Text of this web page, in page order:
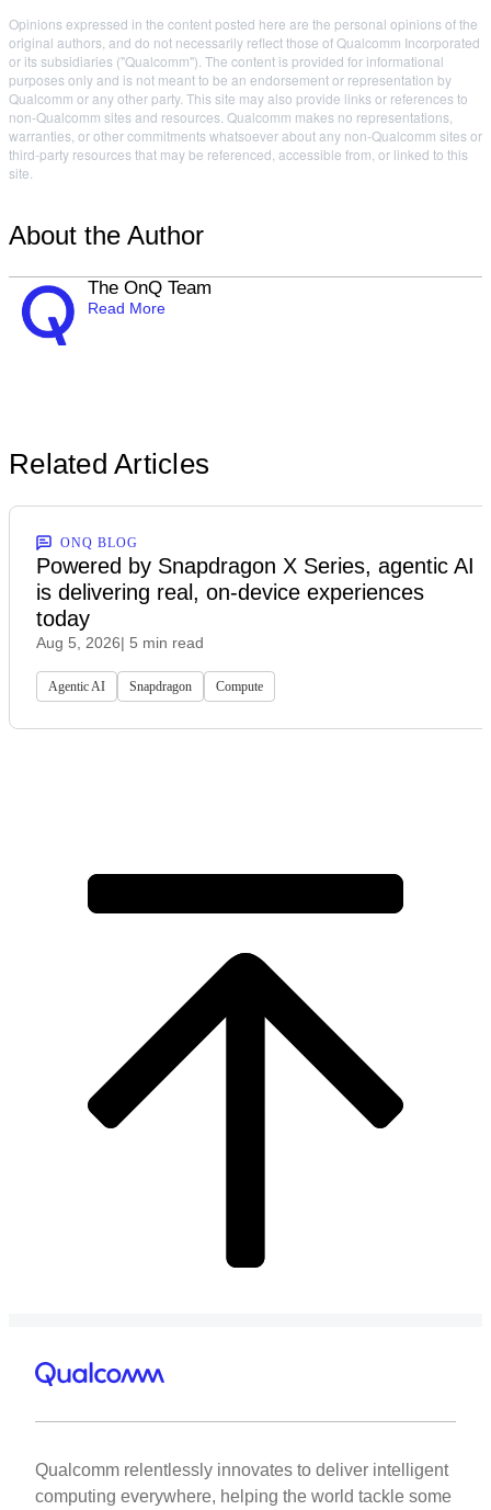
Opinions expressed in the content posted here are the personal opinions of the
original authors, and do not necessarily reflect those of Qualcomm Incorporated
or its subsidiaries ("Qualcomm"). The content is provided for informational
purposes only and is not meant to be an endorsement or representation by
Qualcomm or any other party. This site may also provide links or references to
non-Qualcomm sites and resources. Qualcomm makes no representations,
warranties, or other commitments whatsoever about any non-Qualcomm sites or
third-party resources that may be referenced, accessible from, or linked to this
site.
About the Author
The OnQ Team
Read More
Related Articles
ONQ BLOG
Powered by Snapdragon X Series, agentic AI
is delivering real, on-device experiences
today
Aug 5, 2026| 5 min read
Agentic AI Snapdragon Compute
Qualcomm relentlessly innovates to deliver intelligent
computing everywhere, helping the world tackle some